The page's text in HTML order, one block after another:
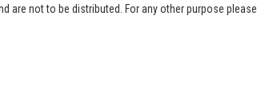
are not to be distributed. For any other purpose please